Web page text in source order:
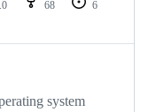
68
6
system